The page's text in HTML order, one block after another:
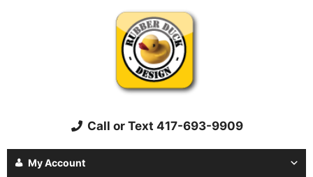
Call or Text 417-693-9909
My Account